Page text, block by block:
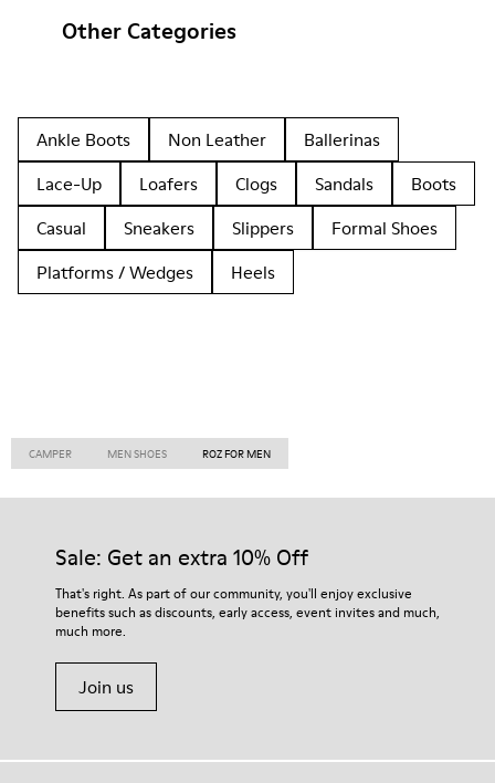
Other Categories
Ankle Boots Non Leather
Ballerinas
Lace-Up
Loafers Clogs Sandals
Boots
Casual
Sneakers Slippers
Formal Shoes
Platforms / Wedges
Heels
CAMPER MEN SHOES ROZ FOR MEN
Sale: Get an extra 10% Off
That's right. As part of our community, you'll enjoy exclusive
benefits such as discounts, early access, event invites and much,
much more.
Join us